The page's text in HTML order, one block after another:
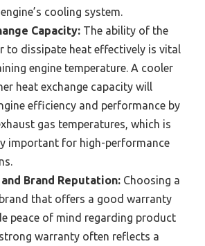
cooling system.
Capacity: The ability of the
to dissipate heat effectively is vital
engine temperature. A cooler
heat exchange capacity will
efficiency and performance by
gas temperatures, which is
important for high-performance
Brand Reputation: Choosing a
that offers a good warranty
peace of mind regarding product
warranty often reflects a